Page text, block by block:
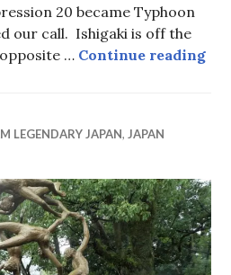
20 became Typhoon
our call. Ishigaki is off the
… Continue readingA
LEGENDARY JAPAN, JAPAN